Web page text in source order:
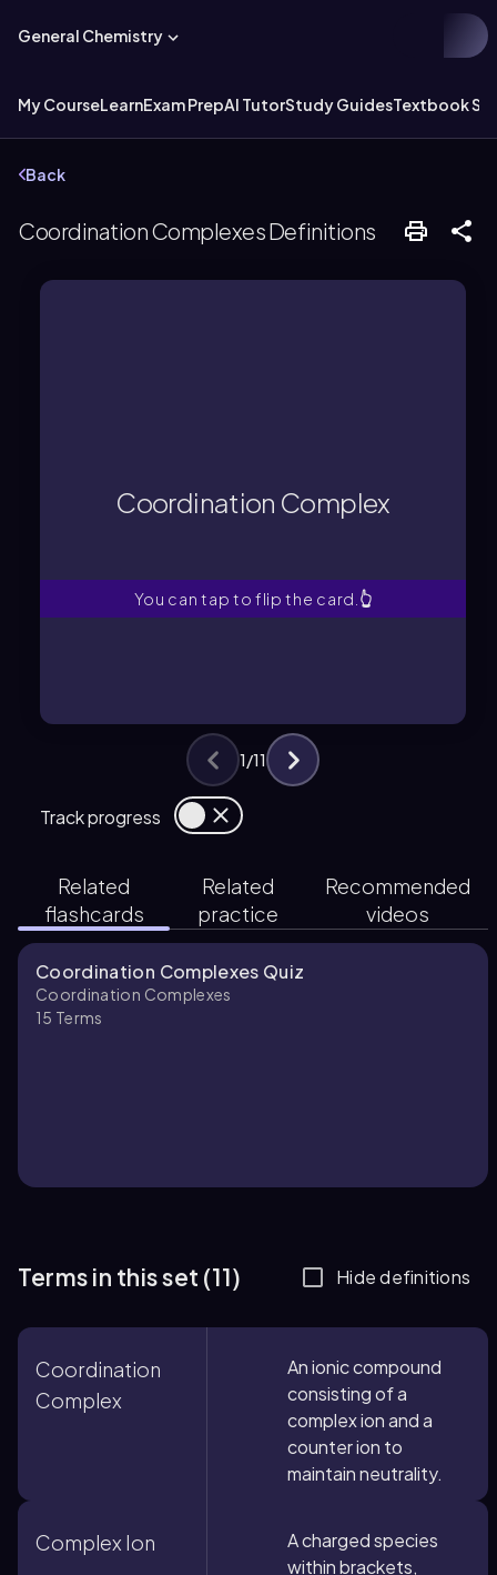
General Chemistry
My CourseLearnExam PrepAI TutorStudy GuidesTextbook
Back
Coordination Complexes Definitions
Coordination Complex
You can tap to flip the card. 👆
An ionic compound consisting of a
Track progress
1/11
Related
flashcards
Related
practice
Recommended
videos
Coordination Complexes Quiz
Coordination Complexes
15 Terms
Terms in this set (11) Hide definitions
Coordination
Complex
An ionic compound
consisting of a
complex ion and a
counter ion to
maintain neutrality.
Complex Ion
A charged species
within brackets,